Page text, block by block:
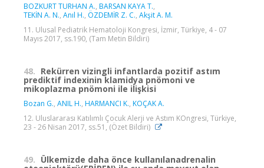
BOZKURT TURHAN A., BARSAN KAYA T.,
TEKİN A. N., Anıl H., ÖZDEMİR Z. C., Akşit A. M.
11. Ulusal Pediatrik Hematoloji Kongresi, İzmir, Türkiye, 4 - 07
Mayıs 2017, ss.190, (Tam Metin Bildiri)
48. Rekürren vizingli infantlarda pozitif astım
prediktif indexinin klamidya pnömoni ve
mikoplazma pnömoni ile ilişkisi
Bozan G., ANIL H., HARMANCI K., KOÇAK A.
12. Uluslararası Katılımlı Çocuk Alerji ve Astım KOngresi, Türkiye,
23 - 26 Nisan 2017, ss.51, (Özet Bildiri)
49. Ülkemizde daha önce kullanılanadrenalin